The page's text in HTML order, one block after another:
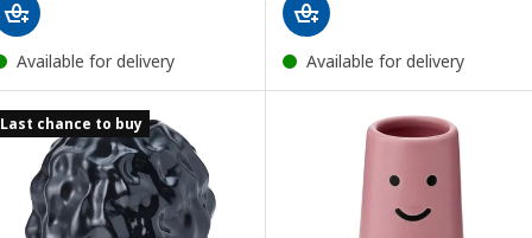
Available for delivery Available for delivery
Last chance to buy